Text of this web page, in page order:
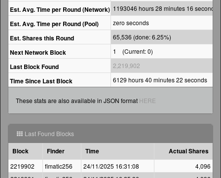
Est. Avg. Time per Round (Network) 1193046 hours 28 minutes 16 seconds
Est. Avg. Time per Round (Pool) zero seconds
Est. Shares this Round 65,536 (done: 6.25%)
Next Network Block 1 (Current: 0)
Last Block Found 2,219,902
Time Since Last Block 6129 hours 40 minutes 22 seconds
These stats are also available in JSON format HERE
Last Found Blocks
Block Finder Time Actual Shares
2219902 fimatic256 24/11/2025 16:31:08
4,096